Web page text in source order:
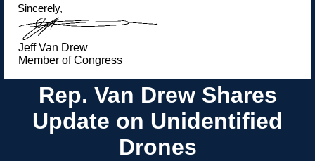
Sincerely,
Jeff Van Drew
Member of Congress
Rep. Van Drew Shares
Update on Unidentified
Drones